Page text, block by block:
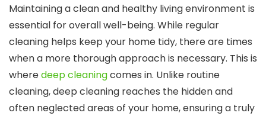
Maintaining a clean and healthy living environment is
essential for overall well-being. While regular
cleaning helps keep your home tidy, there are times
when a more thorough approach is necessary. This is
wheredeep cleaningcomes in. Unlike routine
cleaning, deep cleaning reaches the hidden and
often neglected areas of your home, ensuring a truly